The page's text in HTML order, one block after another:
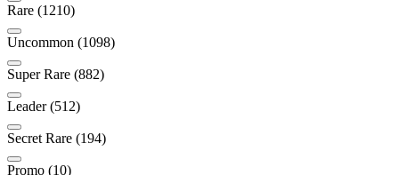
Rare (1210)
Uncommon (1098)
Super Rare (882)
Leader (512)
Secret Rare (194)
Promo (10)